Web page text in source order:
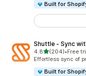
Built for
Shuttle ‑ Sync
4.8out of 5 stars
(204)
204 total reviews
•Free
Effortless sync of
Built for